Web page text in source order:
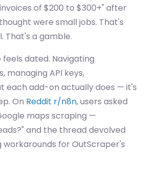
of $200 to $300+" after
were small jobs. That's
That's a gamble.
dated. Navigating
managing API keys,
each add-on actually does — it's
On Reddit r/n8n, users asked
maps scraping —
and the thread devolved
for OutScraper's